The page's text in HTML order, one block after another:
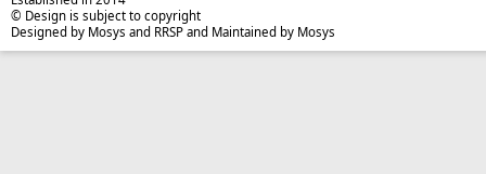
© Design is subject to copyright
Designed by Mosys and RRSP and Maintained by Mosys